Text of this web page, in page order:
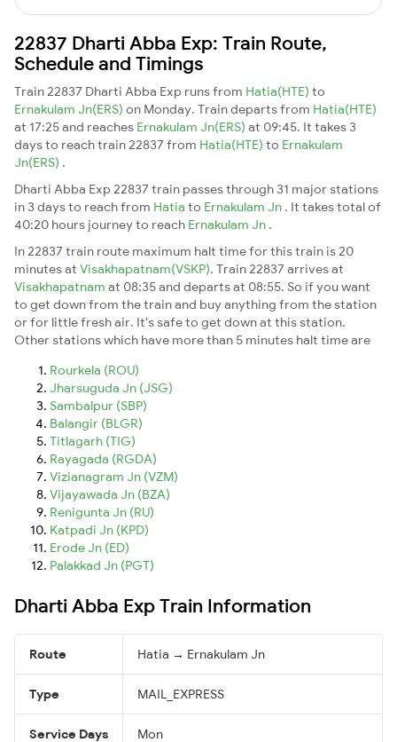
22837 Dharti Abba Exp: Train Route,
Schedule and Timings
Train 22837 Dharti Abba Exp runs from Hatia(HTE) to
Ernakulam Jn(ERS) on Monday. Train departs from Hatia(HTE)
at 17:25 and reaches Ernakulam Jn(ERS) at 09:45. It takes 3
days to reach train 22837 from Hatia(HTE) to Ernakulam
Jn(ERS) .
Dharti Abba Exp 22837 train passes through 31 major stations
in 3 days to reach from Hatia to Ernakulam Jn . It takes total of
40:20 hours journey to reach Ernakulam Jn .
In 22837 train route maximum halt time for this train is 20
minutes at Visakhapatnam(VSKP). Train 22837 arrives at
Visakhapatnam at 08:35 and departs at 08:55. So if you want
to get down from the train and buy anything from the station
or for little fresh air. It's safe to get down at this station.
Other stations which have more than 5 minutes halt time are
Rourkela (ROU)
Jharsuguda Jn (JSG)
Sambalpur (SBP)
Balangir (BLGR)
Titlagarh (TIG)
Rayagada (RGDA)
Vizianagram Jn (VZM)
Vijayawada Jn (BZA)
Renigunta Jn (RU)
Katpadi Jn (KPD)
Erode Jn (ED)
Palakkad Jn (PGT)
Dharti Abba Exp Train Information
Route Hatia → Ernakulam Jn
Type MAIL_EXPRESS
Service Days Mon